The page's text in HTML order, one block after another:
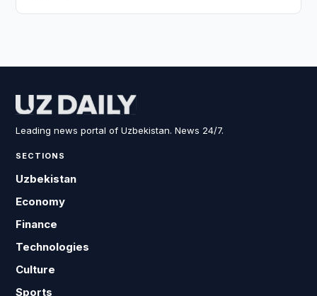
Leading news portal of Uzbekistan. News 24/7.
SECTIONS
Uzbekistan
Economy
Finance
Technologies
Culture
Sports